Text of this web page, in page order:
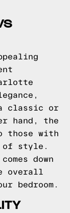
classic or
hand, the
those with
of style.
down
overall
bedroom.